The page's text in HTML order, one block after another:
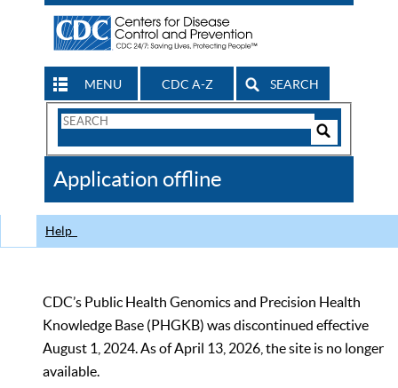
MENU CDC A-Z SEARCH
Search
CDC
Application offline
Help
CDC’s Public Health Genomics and Precision Health
Knowledge Base (PHGKB) was discontinued effective
August 1, 2024. As of April 13, 2026, the site is no longer
available.